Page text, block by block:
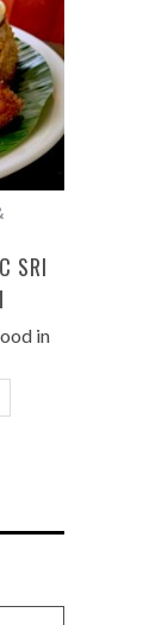
SRI
in